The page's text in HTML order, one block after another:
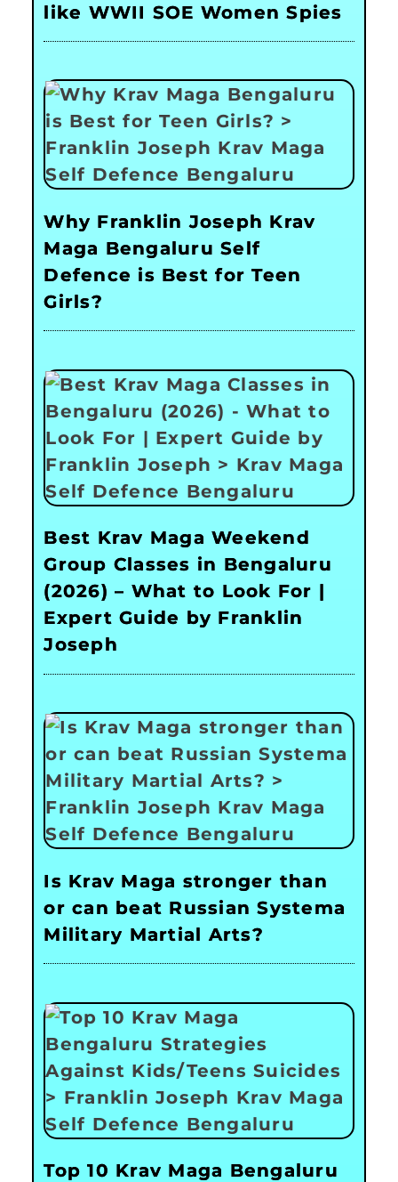
like WWII SOE Women Spies
Why Franklin Joseph Krav
Maga Bengaluru Self
Defence is Best for Teen
Girls?
Best Krav Maga Weekend
Group Classes in Bengaluru
(2026) – What to Look For |
Expert Guide by Franklin
Joseph
Is Krav Maga stronger than
or can beat Russian Systema
Military Martial Arts?
Top 10 Krav Maga Bengaluru